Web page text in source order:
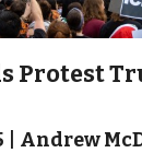
Protest
Andrew